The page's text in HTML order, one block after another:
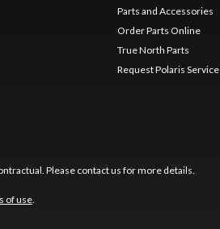
Parts and Accessories
Order Parts Online
True North Parts
Request Polaris Service
Please contact us for more details.
of use.